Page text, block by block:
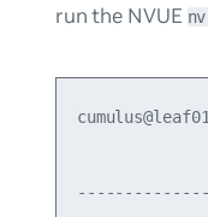
run the NVUE